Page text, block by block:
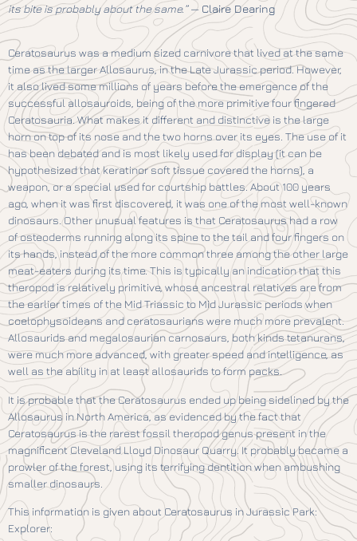
its bite is probably about the same.”— Claire Dearing
Ceratosaurus was a medium sized carnivore that lived at the same
time as the larger Allosaurus, in the Late Jurassic period. However,
it also lived some millions of years before the emergence of the
successful allosauroids, being of the more primitive four fingered
Ceratosauria. What makes it different and distinctive is the large
horn on top of its nose and the two horns over its eyes. The use of it
has been debated and is most likely used for display (it can be
hypothesized that keratinor soft tissue covered the horns), a
weapon, or a special used for courtship battles. About 100 years
ago, when it was first discovered, it was one of the most well-known
dinosaurs. Other unusual features is that Ceratosaurus had a row
of osteoderms running along its spine to the tail and four fingers on
its hands, instead of the more common three among the other large
meat-eaters during its time. This is typically an indication that this
theropod is relatively primitive, whose ancestral relatives are from
the earlier times of the Mid Triassic to Mid Jurassic periods when
coelophysoideans and ceratosaurians were much more prevalent.
Allosaurids and megalosaurian carnosaurs, both kinds tetanurans,
were much more advanced, with greater speed and intelligence, as
well as the ability in at least allosaurids to form packs.
It is probable that the Ceratosaurus ended up being sidelined by the
Allosaurus in North America, as evidenced by the fact that
Ceratosaurus is the rarest fossil theropod genus present in the
magnificent Cleveland Lloyd Dinosaur Quarry. It probably became a
prowler of the forest, using its terrifying dentition when ambushing
smaller dinosaurs.
This information is given about Ceratosaurus in Jurassic Park:
Explorer: